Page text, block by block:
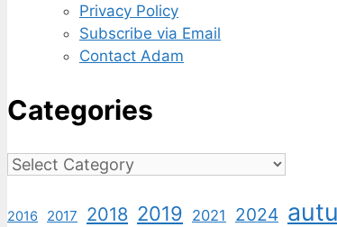
Privacy Policy
Subscribe via Email
Contact Adam
Categories
Categories
2016 2017 2018 2019 2021 2024